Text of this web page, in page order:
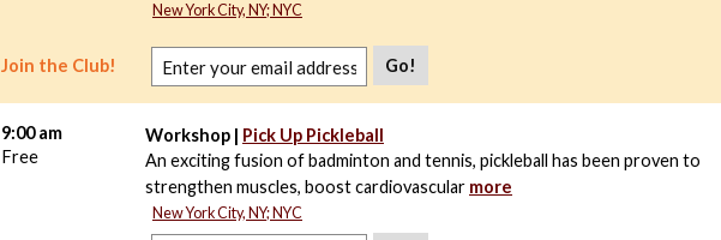
New York City, NY; NYC
Join the Club! Go!
Workshop | Pick Up Pickleball
An exciting fusion of badminton and tennis, pickleball has been proven to
strengthen muscles, boost cardiovascular more
New York City, NY; NYC
9:00 am
Free